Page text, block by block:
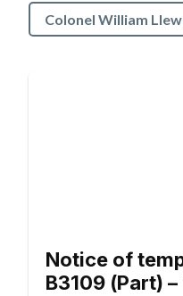
Notice of
B3109 (Part)